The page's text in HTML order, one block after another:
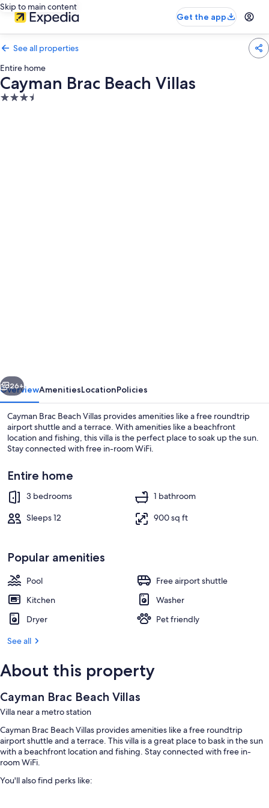
Skip to main content
Get the app
See all properties
Entire home
Cayman Brac Beach Villas
3.5
On the beach, white sand, fishing
Next
26+
OverviewAmenitiesLocationPolicies
Cayman Brac Beach Villas provides amenities like a free roundtrip
airport shuttle and a terrace. With amenities like a beachfront
location and fishing, this villa is the perfect place to soak up the sun.
Stay connected with free in-room WiFi.
Entire home
3 bedrooms
1 bathroom
Sleeps 12
900 sq ft
Popular amenities
Pool
Free airport shuttle
Kitchen
Washer
Dryer
Pet friendly
See all
About this property
Cayman Brac Beach Villas
Villa near a metro station
Cayman Brac Beach Villas provides amenities like a free roundtrip
airport shuttle and a terrace. This villa is a great place to bask in the sun
with a beachfront location and fishing. Stay connected with free in-
room WiFi.
You'll also find perks like: